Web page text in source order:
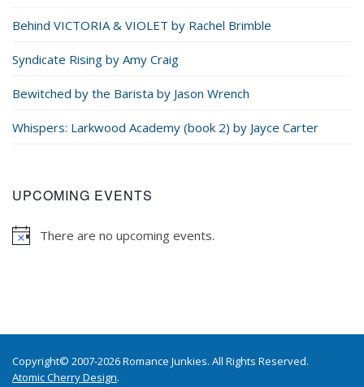
Behind VICTORIA & VIOLET by Rachel Brimble
Syndicate Rising by Amy Craig
Bewitched by the Barista by Jason Wrench
Whispers: Larkwood Academy (book 2) by Jayce Carter
UPCOMING EVENTS
There are no upcoming events.
Copyright© 2007-2026 Romance Junkies. All Rights Reserved.
Atomic Cherry Design.